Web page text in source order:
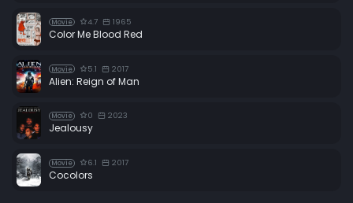
Movie 4.7 1965
Color Me Blood Red
Movie 5.1 2017
Alien: Reign of Man
Movie 0 2023
Jealousy
Movie 6.1 2017
Cocolors